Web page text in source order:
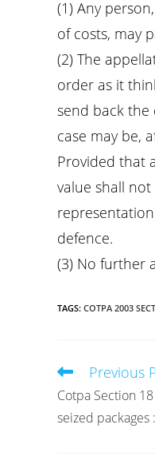
(1) Any
of costs, may
(2) The
order as it
send back the
case may be,
Provided that
value shall
defence.
(3) No further
TAGS: COTPA 2003
Read
articles
Previous
Cotpa Section
seized packages :